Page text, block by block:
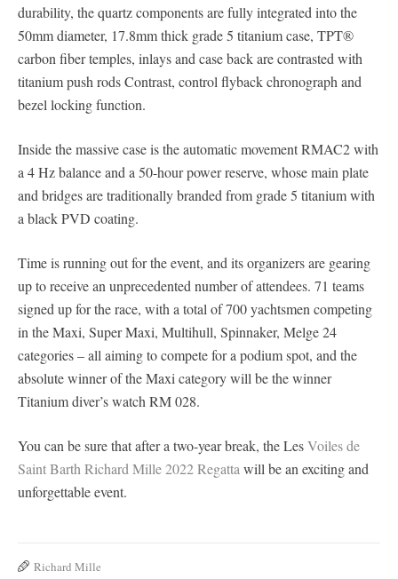
durability, the quartz components are fully integrated into the
50mm diameter, 17.8mm thick grade 5 titanium case, TPT®
carbon fiber temples, inlays and case back are contrasted with
titanium push rods Contrast, control flyback chronograph and
bezel locking function.
Inside the massive case is the automatic movement RMAC2 with
a 4 Hz balance and a 50-hour power reserve, whose main plate
and bridges are traditionally branded from grade 5 titanium with
a black PVD coating.
Time is running out for the event, and its organizers are gearing
up to receive an unprecedented number of attendees. 71 teams
signed up for the race, with a total of 700 yachtsmen competing
in the Maxi, Super Maxi, Multihull, Spinnaker, Melge 24
categories – all aiming to compete for a podium spot, and the
absolute winner of the Maxi category will be the winner
Titanium diver’s watch RM 028.
You can be sure that after a two-year break, the LesVoiles de
Saint Barth Richard Mille 2022 Regattawill be an exciting and
unforgettable event.
Richard Mille